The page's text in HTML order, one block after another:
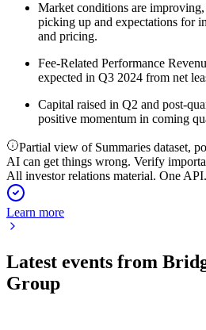
Market conditions are
picking up and expectations for
and pricing.
Fee-Related Performance
expected in Q3 2024 from net
Capital raised in Q2 and post-
positive momentum in coming
Partial view of Summaries dataset,
AI can get things wrong. Verify
All investor relations material. One API.
Learn more
Latest events from
Group